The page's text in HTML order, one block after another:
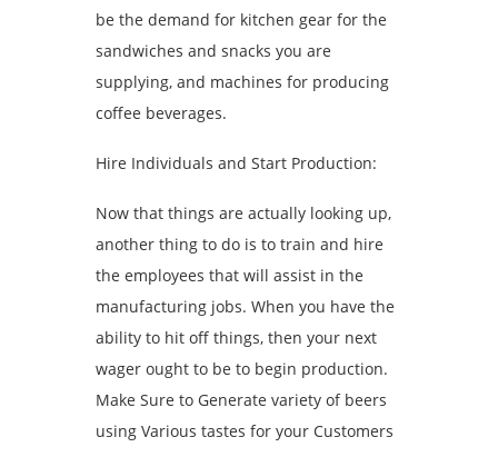
be the demand for kitchen gear for the
sandwiches and snacks you are
supplying, and machines for producing
coffee beverages.
Hire Individuals and Start Production:
Now that things are actually looking up,
another thing to do is to train and hire
the employees that will assist in the
manufacturing jobs. When you have the
ability to hit off things, then your next
wager ought to be to begin production.
Make Sure to Generate variety of beers
using Various tastes for your Customers